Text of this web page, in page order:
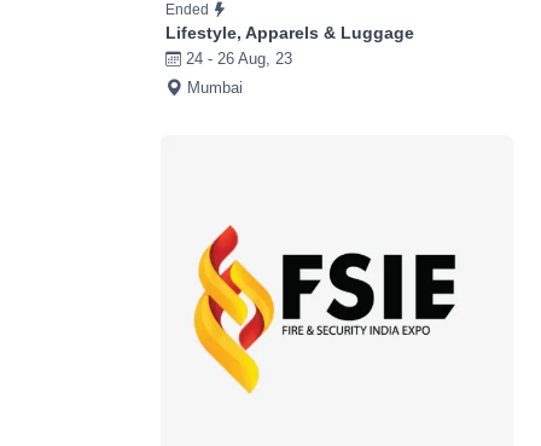
Ended
Lifestyle, Apparels & Luggage
24 - 26 Aug, 23
Mumbai